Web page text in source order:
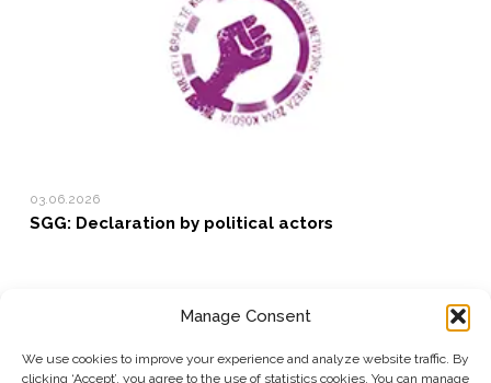
Manage Consent
We use cookies to improve your experience and analyze website traffic. By
clicking ‘Accept’, you agree to the use of statistics cookies. You can manage
03.06.2026
SGG: Declaration by political actors
Submit